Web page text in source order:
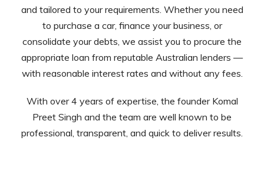
and tailored to your requirements. Whether you need
to purchase a car, finance your business, or
consolidate your debts, we assist you to procure the
appropriate loan from reputable Australian lenders —
with reasonable interest rates and without any fees.
With over 4 years of expertise, the founder Komal
Preet Singh and the team are well known to be
professional, transparent, and quick to deliver results.